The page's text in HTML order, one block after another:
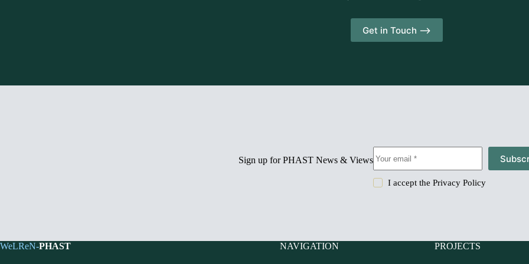
Get in Touch -->
Sign up for PHAST News & Views
I accept thePrivacy Policy
WeLReN-PHAST NAVIGATION PROJECTS